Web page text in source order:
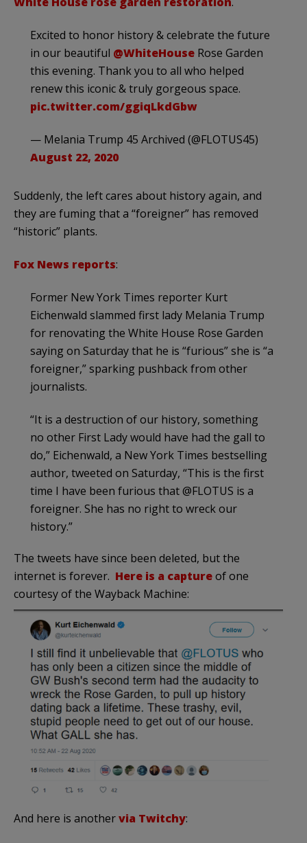
Excited to honor history & celebrate the future
in our beautiful @WhiteHouse Rose Garden
this evening. Thank you to all who helped
renew this iconic & truly gorgeous space.
pic.twitter.com/ggiqLkdGbw
— Melania Trump 45 Archived (@FLOTUS45)
August 22, 2020
Suddenly, the left cares about history again, and
they are fuming that a “foreigner” has removed
“historic” plants.
Fox News reports:
Former New York Times reporter Kurt
Eichenwald slammed first lady Melania Trump
for renovating the White House Rose Garden
saying on Saturday that he is “furious” she is “a
foreigner,” sparking pushback from other
journalists.
“It is a destruction of our history, something
no other First Lady would have had the gall to
do,” Eichenwald, a New York Times bestselling
author, tweeted on Saturday, “This is the first
time I have been furious that @FLOTUS is a
foreigner. She has no right to wreck our
history.”
The tweets have since been deleted, but the
internet is forever. Here is a captureof one
courtesy of the Wayback Machine:
And here is anothervia Twitchy: